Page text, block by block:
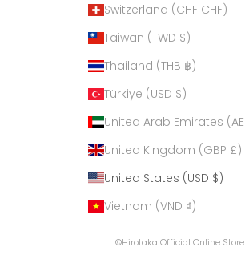
Switzerland (CHF CHF)
Taiwan (TWD $)
Thailand (THB ฿)
Türkiye (USD $)
United Kingdom (GBP £)
United States (USD $)
Vietnam (VND ₫)
©Hirotaka Official Online Store